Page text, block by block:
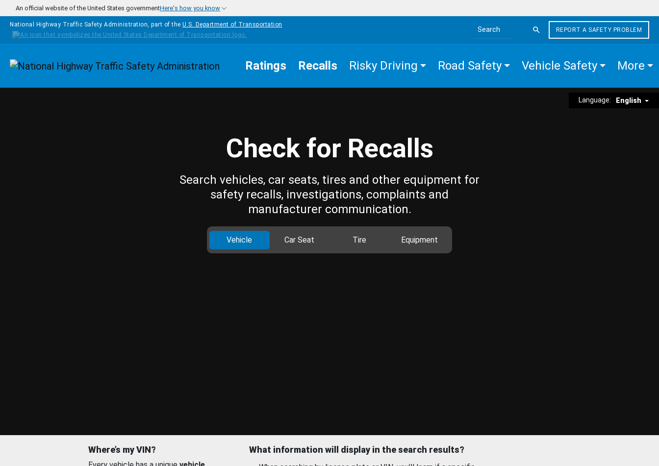
Skip to main content
An official website of the United States governmentHere's how you know
National Highway Traffic Safety Administration, part of the U.S. Department of Transportation
Search the site
REPORT A SAFETY PROBLEM
Homepage Ratings Recalls Risky Driving Road Safety Vehicle Safety More
Language: English
Check for Recalls
Search vehicles, car seats, tires and other equipment for
safety recalls, investigations, complaints and
manufacturer communication.
Vehicle Car Seat Tire Equipment
Where’s my VIN? What information will display in the search results?